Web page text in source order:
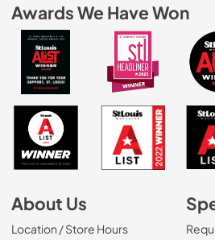
Awards We Have Won
About Us
Location / Store Hours